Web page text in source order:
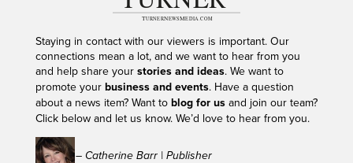
Staying in contact with our viewers is important. Our
connections mean a lot, and we want to hear from you
and help share your stories and ideas. We want to
promote your business and events. Have a question
about a news item? Want to blog for usand join our team?
Click below and let us know. We’d love to hear from you.
– Catherine Barr | Publisher